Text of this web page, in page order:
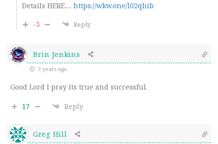
Details HERE…. https://wkw.one/l02qhib
-3
Reply
Brin Jenkins
3 years ago
Good Lord I pray its true and successful.
17 Reply
Greg Hill